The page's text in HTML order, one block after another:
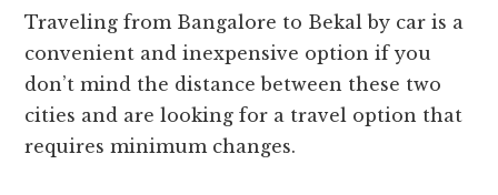
Traveling from Bangalore to Bekal by car is a
convenient and inexpensive option if you
don’t mind the distance between these two
cities and are looking for a travel option that
requires minimum changes.